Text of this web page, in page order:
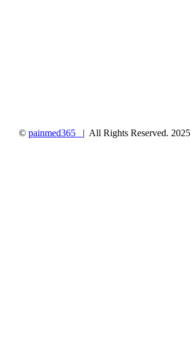
© painmed365 | All Rights Reserved. 2025